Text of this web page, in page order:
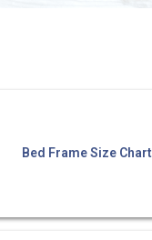
Bed Frame Size Chart